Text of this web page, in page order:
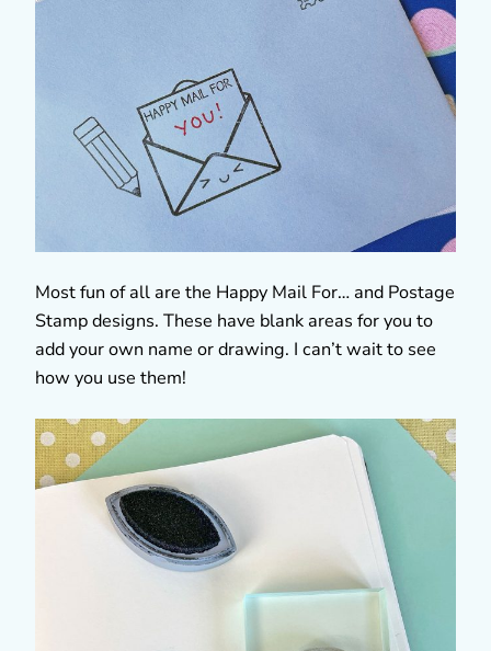
Most fun of all are the Happy Mail For… and Postage
Stamp designs. These have blank areas for you to
add your own name or drawing. I can’t wait to see
how you use them!